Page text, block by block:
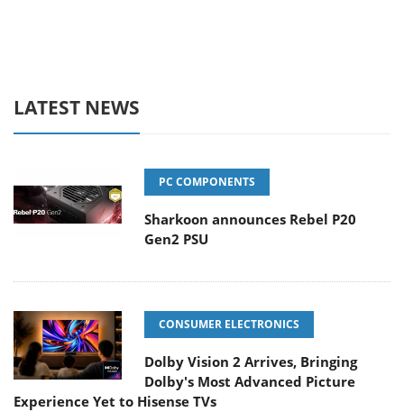
LATEST NEWS
PC COMPONENTS
Sharkoon announces Rebel P20
Gen2 PSU
CONSUMER ELECTRONICS
Dolby Vision 2 Arrives, Bringing
Dolby's Most Advanced Picture
Experience Yet to Hisense TVs